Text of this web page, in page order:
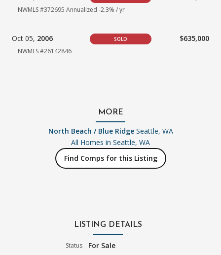
NWMLS #372695 Annualized -2.3% / yr
Oct 05, 2006 SOLD $635,000
NWMLS #26142846
MORE
North Beach / Blue RidgeSeattle, WA
All Homes in Seattle, WA
Find Comps for this Listing
LISTING DETAILS
Status For Sale